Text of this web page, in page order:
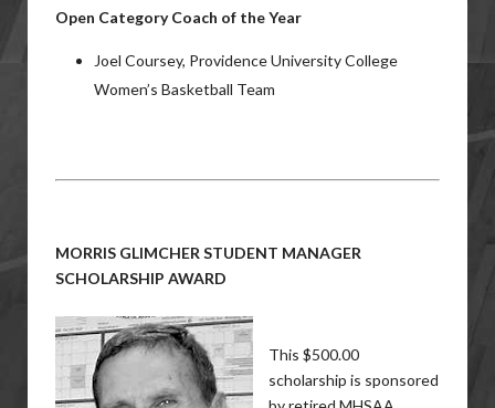
Open Category Coach of the Year
Joel Coursey, Providence University College
Women’s Basketball Team
MORRIS GLIMCHER STUDENT MANAGER
SCHOLARSHIP AWARD
This $500.00
scholarship is sponsored